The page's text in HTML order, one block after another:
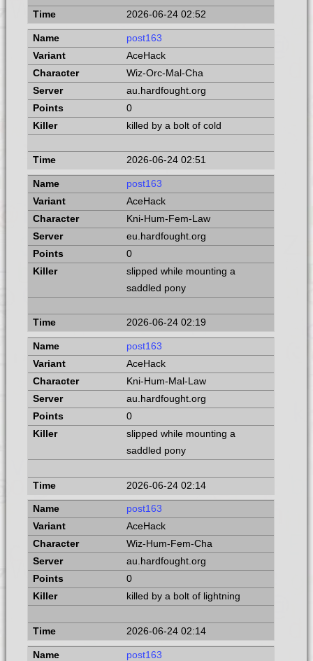
2026-06-24 02:52
post163
AceHack
Wiz-Orc-Mal-Cha
au.hardfought.org
0
killed by a bolt of cold
2026-06-24 02:51
post163
AceHack
Kni-Hum-Fem-Law
eu.hardfought.org
0
slipped while mounting a
saddled pony
2026-06-24 02:19
post163
AceHack
Kni-Hum-Mal-Law
au.hardfought.org
0
slipped while mounting a
saddled pony
2026-06-24 02:14
post163
AceHack
Wiz-Hum-Fem-Cha
au.hardfought.org
0
killed by a bolt of lightning
2026-06-24 02:14
post163